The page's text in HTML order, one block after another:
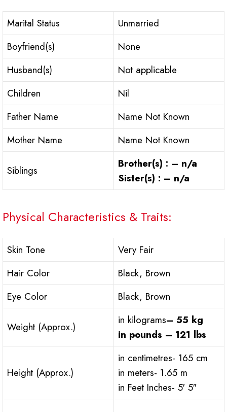
Marital Status
Unmarried
Boyfriend(s)
None
Husband(s)
Not applicable
Children
Nil
Father Name
Name Not Known
Mother Name
Name Not Known
Siblings
Brother(s) : – n/a
Sister(s) : – n/a
Physical Characteristics & Traits:
Skin Tone
Very Fair
Hair Color
Black, Brown
Eye Color
Black, Brown
Weight (Approx.)
in kilograms– 55 kg
in pounds – 121 lbs
Height (Approx.)
in centimetres- 165 cm
in meters- 1.65 m
in Feet Inches- 5′ 5″